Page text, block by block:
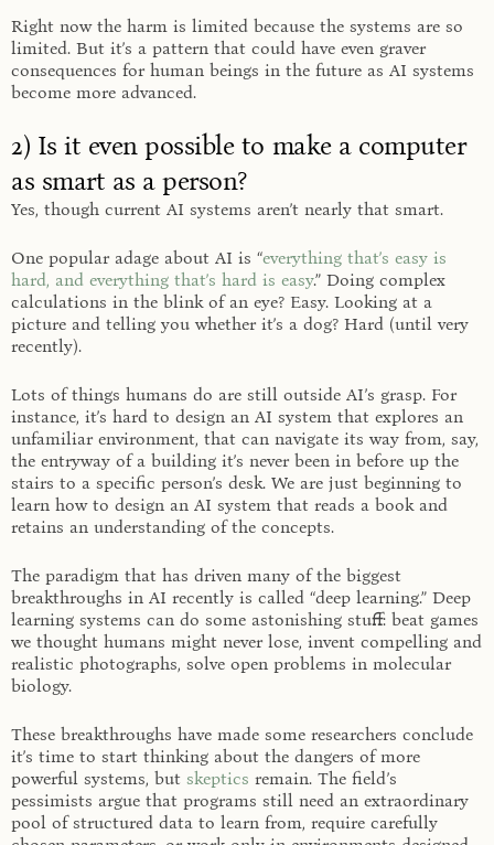
Right now the harm is limited because the systems are so
limited. But it’s a pattern that could have even graver
consequences for human beings in the future as AI systems
become more advanced.
2) Is it even possible to make a computer
as smart as a person?
Yes, though current AI systems aren’t nearly that smart.
One popular adage about AI is “everything that’s easy is
hard, and everything that’s hard is easy.” Doing complex
calculations in the blink of an eye? Easy. Looking at a
picture and telling you whether it’s a dog? Hard (until very
recently).
Lots of things humans do are still outside AI’s grasp. For
instance, it’s hard to design an AI system that explores an
unfamiliar environment, that can navigate its way from, say,
the entryway of a building it’s never been in before up the
stairs to a specific person’s desk. We are just beginning to
learn how to design an AI system that reads a book and
retains an understanding of the concepts.
The paradigm that has driven many of the biggest
breakthroughs in AI recently is called “deep learning.” Deep
learning systems can do some astonishing stuff: beat games
we thought humans might never lose, invent compelling and
realistic photographs, solve open problems in molecular
biology.
These breakthroughs have made some researchers conclude
it’s time to start thinking about the dangers of more
powerful systems, but skeptics remain. The field’s
pessimists argue that programs still need an extraordinary
pool of structured data to learn from, require carefully